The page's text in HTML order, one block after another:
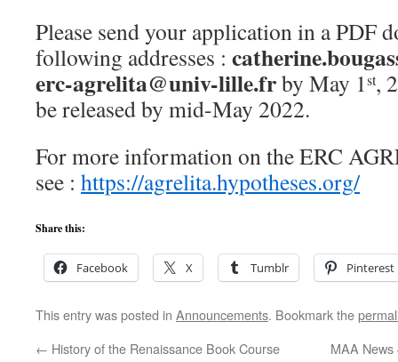
Please send your application in a PDF
following addresses :
erc-agrelita@univ-lille.frby May 1st,
be released by mid-May 2022.
For more information on the ERC
see : https://agrelita.hypotheses.org/
Share this:
Facebook X Tumblr Pinterest
This entry was posted in Announcements. Bookmark the
← History of the Renaissance Book Course MAA